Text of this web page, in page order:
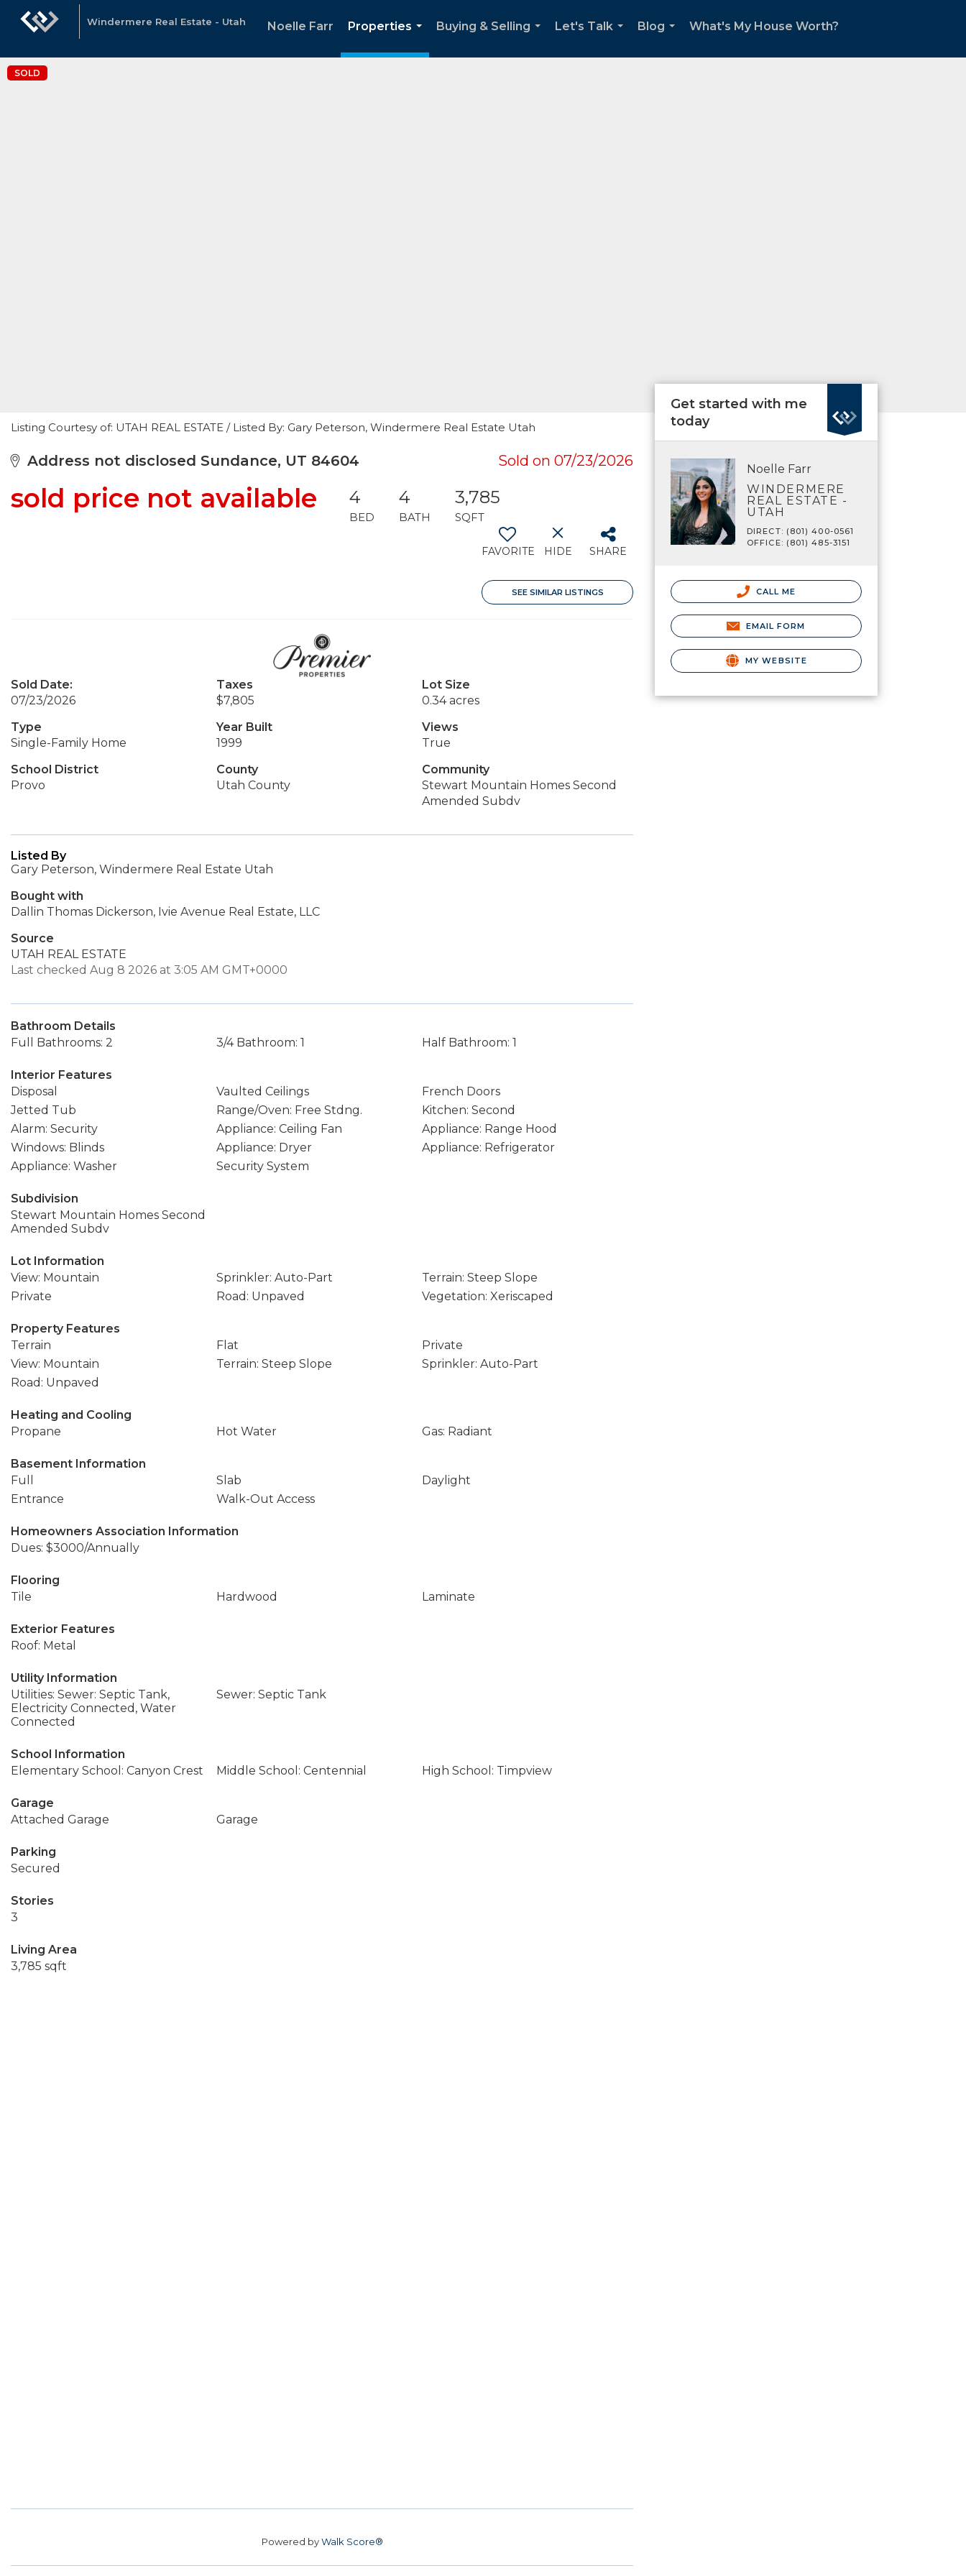
Windermere Real Estate - Utah Noelle Farr
Properties
...
Buying & Selling
Let's Talk
Blog
What's My House Worth?
SOLD
Listing Courtesy of: UTAH REAL ESTATE / Listed By: Gary Peterson, Windermere Real Estate Utah
Address not disclosed Sundance, UT 84604 Sold on 07/23/2026
sold price not available 4
BED
4
BATH
3,785
SQFT
FAVORITE HIDE SHARE
SEE SIMILAR LISTINGS
Sold Date:
07/23/2026
Taxes
$7,805
Lot Size
0.34 acres
Type
Single-Family Home
Year Built
1999
Views
True
School District
Provo
County
Utah County
Community
Stewart Mountain Homes Second
Amended Subdv
Listed By
Gary Peterson, Windermere Real Estate Utah
Bought with
Dallin Thomas Dickerson, Ivie Avenue Real Estate, LLC
Source
UTAH REAL ESTATE
Last checked Aug 8 2026 at 3:05 AM GMT+0000
Bathroom Details
Full Bathrooms: 2
3/4 Bathroom: 1 Half Bathroom: 1
Interior Features
Disposal
Vaulted Ceilings
French Doors
Jetted Tub
Range/Oven: Free Stdng.
Kitchen: Second
Alarm: Security
Appliance: Ceiling Fan
Appliance: Range Hood
Windows: Blinds
Appliance: Dryer
Appliance: Refrigerator
Appliance: Washer
Security System
Subdivision
Stewart Mountain Homes Second
Amended Subdv
Lot Information
View: Mountain
Sprinkler: Auto-Part
Terrain: Steep Slope
Private
Road: Unpaved Vegetation: Xeriscaped
Property Features
Terrain
Flat
Private
View: Mountain
Terrain: Steep Slope
Sprinkler: Auto-Part
Road: Unpaved
Heating and Cooling
Propane
Hot Water Gas: Radiant
Basement Information
Full
Slab
Daylight
Entrance
Walk-Out Access
Homeowners Association Information
Dues: $3000/Annually
Flooring
Tile
Hardwood Laminate
Exterior Features
Roof: Metal
Utility Information
Utilities: Sewer: Septic Tank,
Electricity Connected, Water
Connected
Sewer: Septic Tank
School Information
Elementary School: Canyon Crest
Middle School: Centennial High School: Timpview
Garage
Attached Garage
Garage
Parking
Secured
Stories
3
Living Area
3,785 sqft
Powered byWalk Score®
Get started with me
today
Noelle Farr
WINDERMERE
REAL ESTATE -
UTAH
DIRECT: (801) 400-0561
OFFICE: (801) 485-3151
CALL ME
EMAIL FORM
MY WEBSITE